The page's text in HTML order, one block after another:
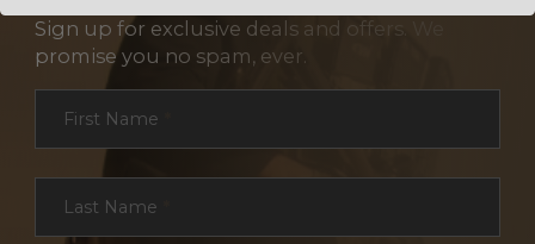
Sign up for exclusive deals and offers. We
promise you no spam, ever.
Section
First Name
Last Name